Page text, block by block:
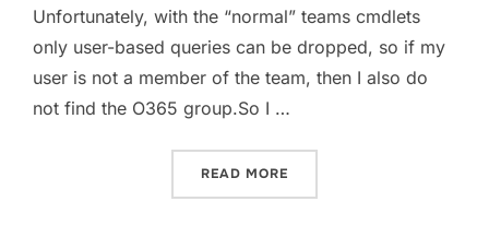
Unfortunately, with the “normal” teams cmdlets
only user-based queries can be dropped, so if my
user is not a member of the team, then I also do
not find the O365 group.So I …
READ MORE